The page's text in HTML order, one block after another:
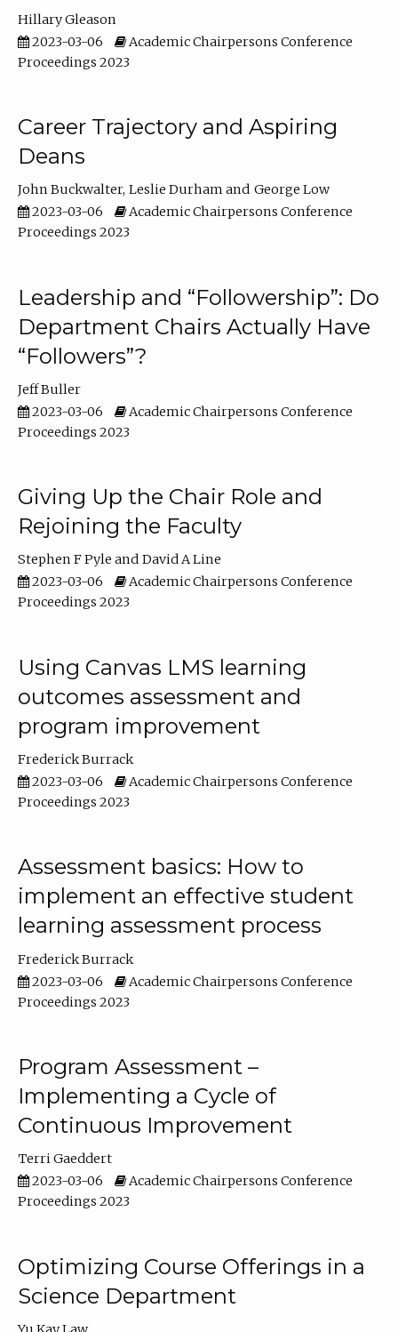
Hillary Gleason
2023-03-06
Academic Chairpersons Conference
Proceedings 2023
Career Trajectory and Aspiring
Deans
John Buckwalter Leslie Durham
George Low
2023-03-06
Academic Chairpersons Conference
Proceedings 2023
Leadership and “Followership”: Do
Department Chairs Actually Have
“Followers”?
Jeff Buller
2023-03-06
Academic Chairpersons Conference
Proceedings 2023
Giving Up the Chair Role and
Rejoining the Faculty
Stephen F Pyle
David A Line
2023-03-06
Academic Chairpersons Conference
Proceedings 2023
Using Canvas LMS learning
outcomes assessment and
program improvement
Frederick Burrack
2023-03-06
Academic Chairpersons Conference
Proceedings 2023
Assessment basics: How to
implement an effective student
learning assessment process
Frederick Burrack
2023-03-06
Academic Chairpersons Conference
Proceedings 2023
Program Assessment –
Implementing a Cycle of
Continuous Improvement
Terri Gaeddert
2023-03-06
Academic Chairpersons Conference
Proceedings 2023
Optimizing Course Offerings in a
Science Department